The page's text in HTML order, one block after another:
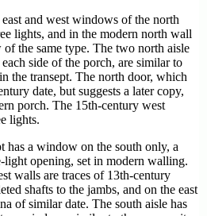
and west windows of the north
lights, and in the modern north wall
the same type. The two north aisle
side of the porch, are similar to
the transept. The north door, which
date, but suggests a later copy,
porch. The 15th-century west
lights.
has a window on the south only, a
light opening, set in modern walling.
walls are traces of 13th-century
shafts to the jambs, and on the east
of similar date. The south aisle has